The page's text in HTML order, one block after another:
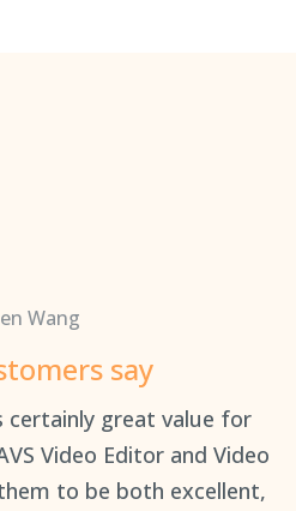
Wang
say
certainly great value for
Video Editor and Video
to be both excellent,